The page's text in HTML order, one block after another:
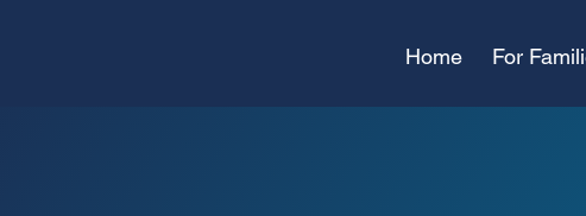
Home For